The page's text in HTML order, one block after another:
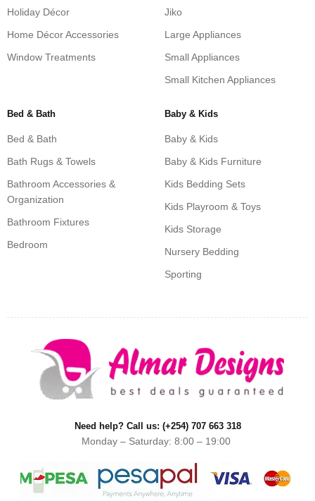
Holiday Décor
Home Décor Accessories
Window Treatments
Jiko
Large Appliances
Small Appliances
Small Kitchen Appliances
Bed & Bath
Bed & Bath
Bath Rugs & Towels
Bathroom Accessories &
Organization
Bathroom Fixtures
Bedroom
Baby & Kids
Baby & Kids
Baby & Kids Furniture
Kids Bedding Sets
Kids Playroom & Toys
Kids Storage
Nursery Bedding
Sporting
Need help? Call us: (+254) 707 663 318
Monday – Saturday: 8:00 – 19:00